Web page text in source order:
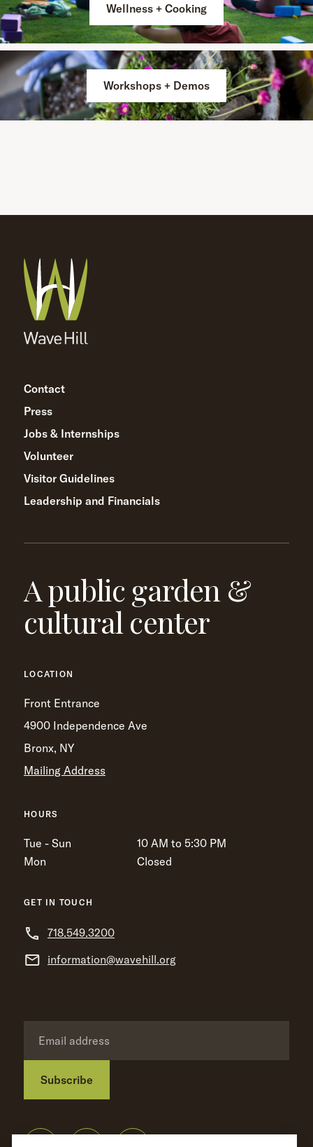
Wellness + Cooking
Workshops + Demos
Contact
Press
Jobs & Internships
Volunteer
Visitor Guidelines
Leadership and Financials
A public garden &
cultural center
LOCATION
Front Entrance
4900 Independence Ave
Bronx, NY
Mailing Address
HOURS
Tue - Sun
10 AM to 5:30 PM
Mon
Closed
GET IN TOUCH
718.549.3200
information@wavehill.org
Subscribe